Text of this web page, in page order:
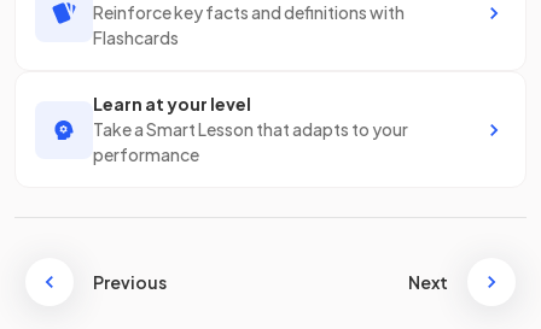
Reinforce key facts and definitions with
Flashcards
Learn at your level
Take a Smart Lesson that adapts to your
performance
Previous Next